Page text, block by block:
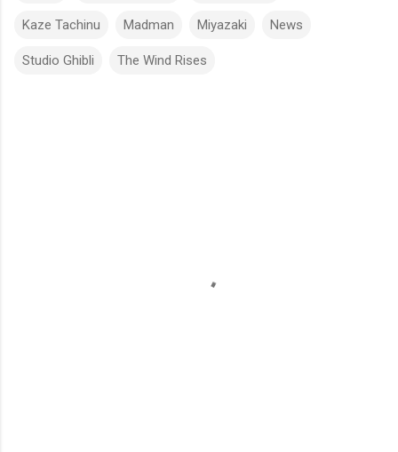
Kaze Tachinu Madman Miyazaki News
Studio Ghibli The Wind Rises